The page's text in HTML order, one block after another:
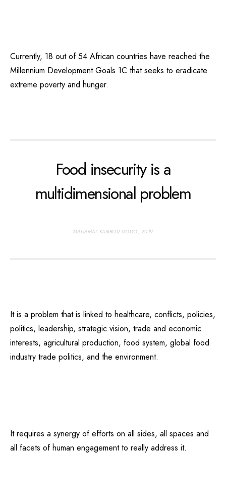
Currently, 18 out of 54 African countries have reached the
Millennium Development Goals 1C that seeks to eradicate
extreme poverty and hunger.
Food insecurity is a
multidimensional problem
MAHAMAT KABIROU DODO, 2019
It is a problem that is linked to healthcare, conflicts, policies,
politics, leadership, strategic vision, trade and economic
interests, agricultural production, food system, global food
industry trade politics, and the environment.
It requires a synergy of efforts on all sides, all spaces and
all facets of human engagement to really address it.